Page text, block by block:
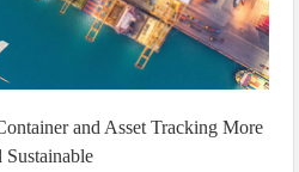
and Asset Tracking More